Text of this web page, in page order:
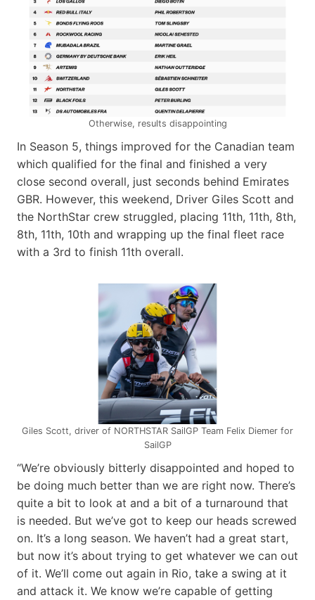
Otherwise, results disappointing
In Season 5, things improved for the Canadian team
which qualified for the final and finished a very
close second overall, just seconds behind Emirates
GBR. However, this weekend, Driver Giles Scott and
the NorthStar crew struggled, placing 11th, 11th, 8th,
8th, 11th, 10th and wrapping up the final fleet race
with a 3rd to finish 11th overall.
Giles Scott, driver of NORTHSTAR SailGP Team Felix Diemer for
SailGP
“We’re obviously bitterly disappointed and hoped to
be doing much better than we are right now. There’s
quite a bit to look at and a bit of a turnaround that
is needed. But we’ve got to keep our heads screwed
on. It’s a long season. We haven’t had a great start,
but now it’s about trying to get whatever we can out
of it. We’ll come out again in Rio, take a swing at it
and attack it. We know we’re capable of getting